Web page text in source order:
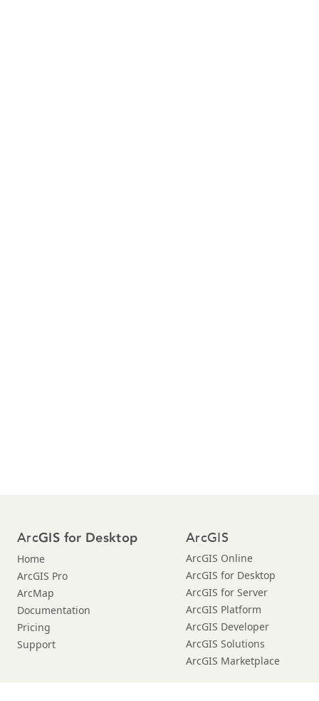
ArcGIS for Desktop
Home
ArcGIS Pro
ArcMap
Documentation
Pricing
Support
ArcGIS
ArcGIS Online
ArcGIS for Desktop
ArcGIS for Server
ArcGIS Platform
ArcGIS Developer
ArcGIS Solutions
ArcGIS Marketplace